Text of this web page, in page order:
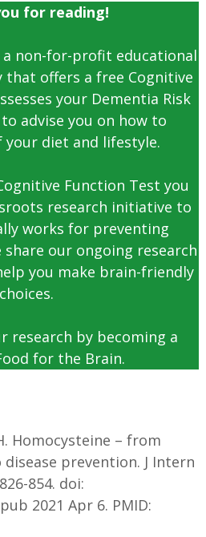
for reading!
non-for-profit educational
that offers a free Cognitive
your Dementia Risk
advise you on how to
diet and lifestyle.
Function Test you
research initiative to
works for preventing
share our ongoing research
you make brain-friendly
choices.
research by becoming a
for the Brain.
Homocysteine – from
prevention. J Intern
854. doi:
2021 Apr 6. PMID: